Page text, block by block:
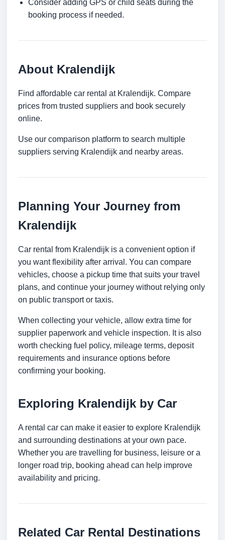
Consider adding GPS or child seats during the
booking process if needed.
About Kralendijk
Find affordable car rental at Kralendijk. Compare
prices from trusted suppliers and book securely
online.
Use our comparison platform to search multiple
suppliers serving Kralendijk and nearby areas.
Planning Your Journey from
Kralendijk
Car rental from Kralendijk is a convenient option if
you want flexibility after arrival. You can compare
vehicles, choose a pickup time that suits your travel
plans, and continue your journey without relying only
on public transport or taxis.
When collecting your vehicle, allow extra time for
supplier paperwork and vehicle inspection. It is also
worth checking fuel policy, mileage terms, deposit
requirements and insurance options before
confirming your booking.
Exploring Kralendijk by Car
A rental car can make it easier to explore Kralendijk
and surrounding destinations at your own pace.
Whether you are travelling for business, leisure or a
longer road trip, booking ahead can help improve
availability and pricing.
Related Car Rental Destinations